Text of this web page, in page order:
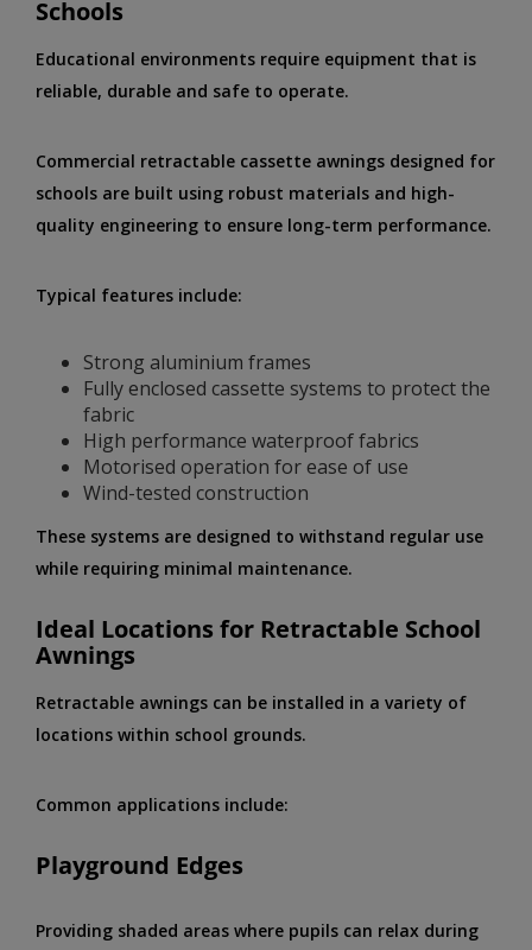
Schools
Educational environments require equipment that is
reliable, durable and safe to operate.
Commercial retractable cassette awnings designed for
schools are built using robust materials and high-
quality engineering to ensure long-term performance.
Typical features include:
Strong aluminium frames
Fully enclosed cassette systems to protect the
fabric
High performance waterproof fabrics
Motorised operation for ease of use
Wind-tested construction
These systems are designed to withstand regular use
while requiring minimal maintenance.
Ideal Locations for Retractable School
Awnings
Retractable awnings can be installed in a variety of
locations within school grounds.
Common applications include:
Playground Edges
Providing shaded areas where pupils can relax during